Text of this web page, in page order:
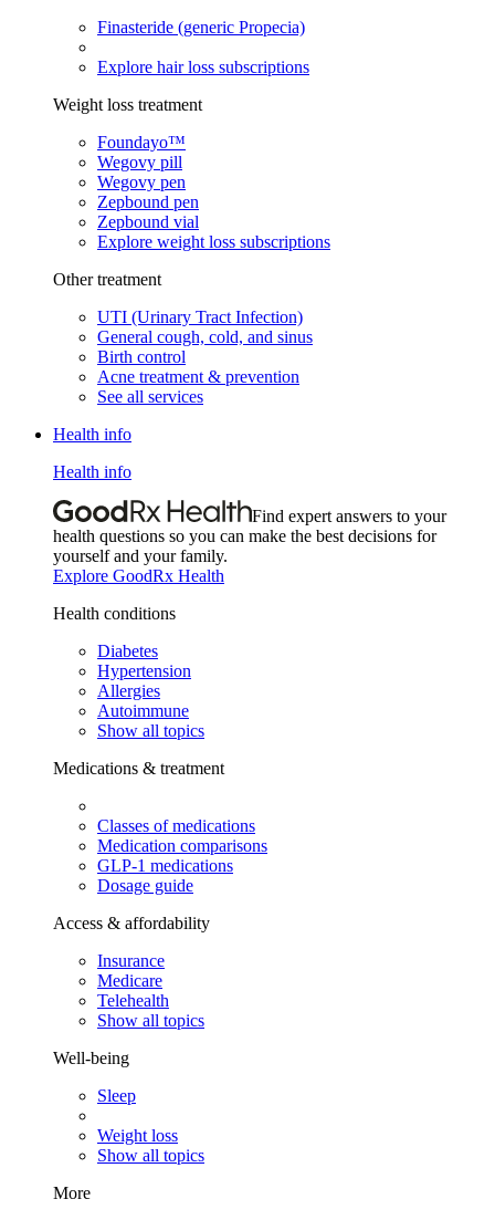
Finasteride (generic Propecia)
Explore hair loss subscriptions
Weight loss treatment
Foundayo™
Wegovy pill
Wegovy pen
Zepbound pen
Zepbound vial
Explore weight loss subscriptions
Other treatment
UTI (Urinary Tract Infection)
General cough, cold, and sinus
Birth control
Acne treatment & prevention
See all services
Health info
Health info
Find expert answers to your
health questions so you can make the best decisions for
yourself and your family.
Explore GoodRx Health
Health conditions
Diabetes
Hypertension
Allergies
Autoimmune
Show all topics
Medications & treatment
Classes of medications
Medication comparisons
GLP-1 medications
Dosage guide
Access & affordability
Insurance
Medicare
Telehealth
Show all topics
Well-being
Sleep
Weight loss
Show all topics
More